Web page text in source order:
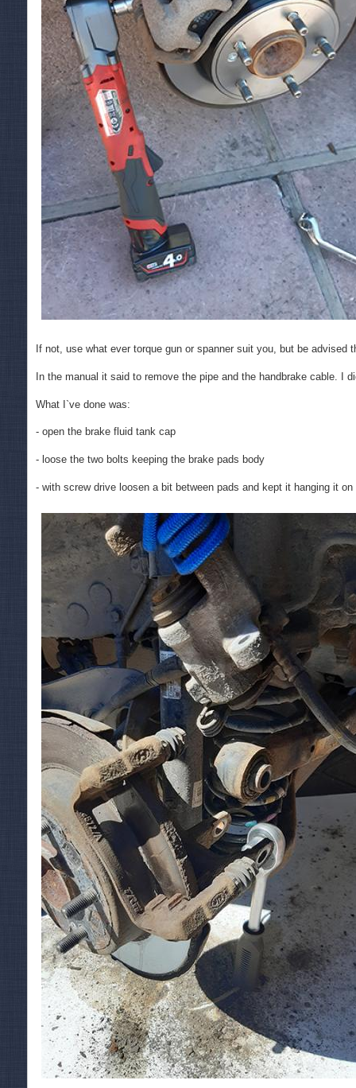
If not, use what ever torque gun or spanner suit you, but be
In the manual it said to remove the pipe and the handbrake cable. I
What I`ve done was:
- open the brake fluid tank cap
- loose the two bolts keeping the brake pads body
- with screw drive loosen a bit between pads and kept it hanging it